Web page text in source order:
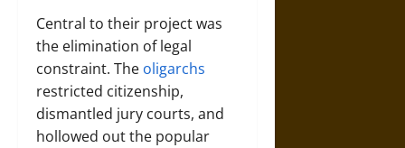
Central to their project was
the elimination of legal
constraint. The oligarchs
restricted citizenship,
dismantled jury courts, and
hollowed out the popular